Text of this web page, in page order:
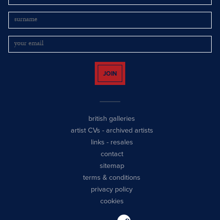
JOIN
british galleries
artist CVs - archived artists
links - resales
contact
sitemap
terms & conditions
privacy policy
cookies